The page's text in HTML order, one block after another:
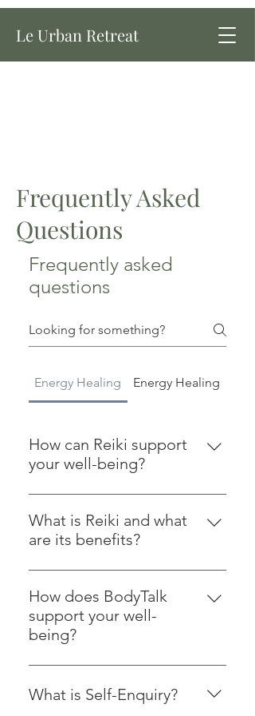
Le Urban Retreat
Frequently Asked
Questions
Frequently asked
questions
Energy Healing Energy Healing
How can Reiki support
your well-being?
Reiki is a gentle energy healing
practice. It invites relaxation, helps
ease stress, and supports your
Quiet work, steady support, and a
little more room to breathe.
What is Reiki and what
are its benefits?
Reiki is a gentle energy healing
practice that promotes relaxation,
reduces stress, and supports
emotional and physical healing.
How does BodyTalk
support your well-
being?
BodyTalk is a holistic healing
approach that helps balance your
energy systems. It can support
What is Self-Enquiry?